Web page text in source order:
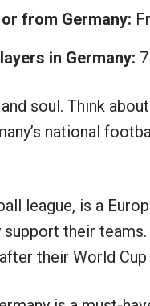
from Germany:
in Germany:
soul. Think
national
league, is a
their
their World